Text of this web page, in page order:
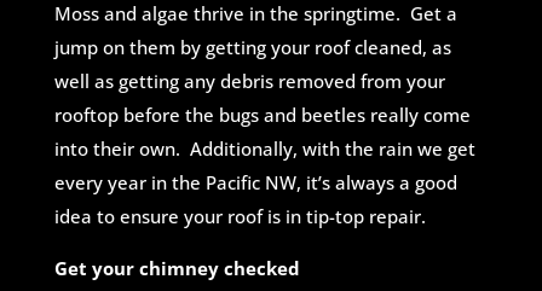
Moss and algae thrive in the springtime. Get a
jump on them by getting your roof cleaned, as
well as getting any debris removed from your
rooftop before the bugs and beetles really come
into their own. Additionally, with the rain we get
every year in the Pacific NW, it’s always a good
idea to ensure your roof is in tip-top repair.
Get your chimney checked